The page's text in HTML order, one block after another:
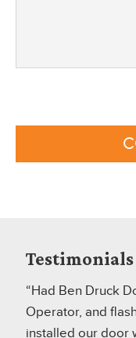
Testimonials
“Had Ben Druck
Operator, and
installed our door